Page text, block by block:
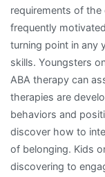
requirements of
frequently
turning point in any
skills. Youngsters
ABA therapy can
therapies are
behaviors and
discover how to
of belonging. Kids
discovering to